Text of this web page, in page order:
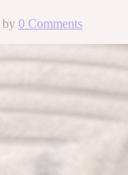
by 0 Comments